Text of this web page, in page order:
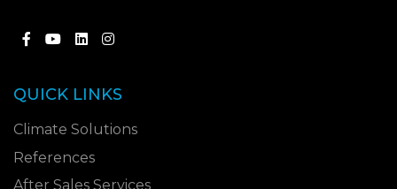
QUICK LINKS
Climate Solutions
References
After Sales Services